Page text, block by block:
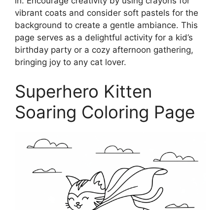
vibrant coats and consider soft pastels for the
background to create a gentle ambiance. This
page serves as a delightful activity for a kid’s
birthday party or a cozy afternoon gathering,
bringing joy to any cat lover.
Superhero Kitten
Soaring Coloring Page